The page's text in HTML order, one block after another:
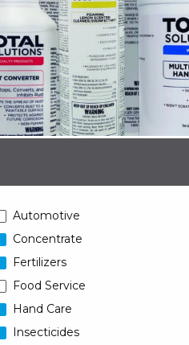
Automotive
Concentrate
Fertilizers
Food Service
Hand Care
Insecticides